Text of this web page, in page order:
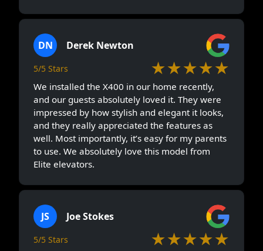
DN Derek Newton
5/5 Stars ★★★★★
We installed the X400 in our home recently,
and our guests absolutely loved it. They were
impressed by how stylish and elegant it looks,
and they really appreciated the features as
well. Most importantly, it’s easy for my parents
to use. We absolutely love this model from
Elite elevators.
JS Joe Stokes
5/5 Stars ★★★★★